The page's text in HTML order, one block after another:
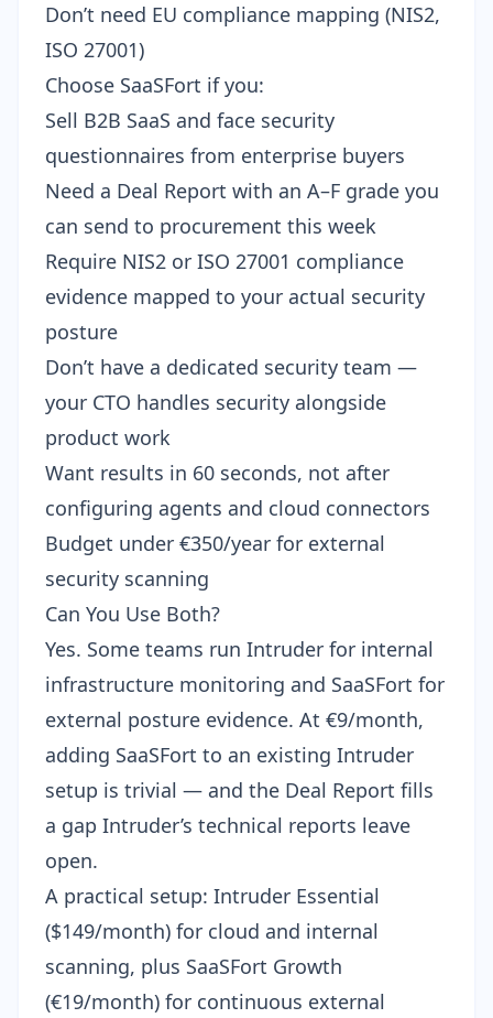
Don’t need EU compliance mapping (NIS2,
ISO 27001)
Choose SaaSFort if you:
Sell B2B SaaS and face security
questionnaires from enterprise buyers
Need a Deal Report with an A–F grade you
can send to procurement this week
Require NIS2 or ISO 27001 compliance
evidence mapped to your actual security
posture
Don’t have a dedicated security team —
your CTO handles security alongside
product work
Want results in 60 seconds, not after
configuring agents and cloud connectors
Budget under €350/year for external
security scanning
Can You Use Both?
Yes. Some teams run Intruder for internal
infrastructure monitoring and SaaSFort for
external posture evidence. At €9/month,
adding SaaSFort to an existing Intruder
setup is trivial — and the Deal Report fills
a gap Intruder’s technical reports leave
open.
A practical setup: Intruder Essential
($149/month) for cloud and internal
scanning, plus SaaSFort Growth
(€19/month) for continuous external